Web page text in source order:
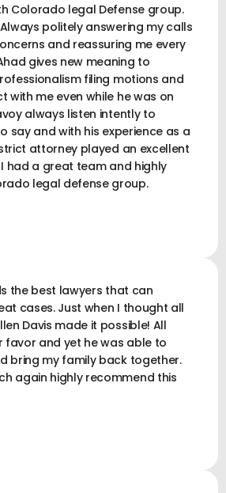
Colorado legal Defense group.
politely answering my calls
and reassuring me every
gives new meaning to
filing motions and
with me even while he was on
always listen intently to
say and with his experience as a
attorney played an excellent
had a great team and highly
legal defense group.
the best lawyers that can
cases. Just when I thought all
Davis made it possible! All
favor and yet he was able to
bring my family back together.
again highly recommend this